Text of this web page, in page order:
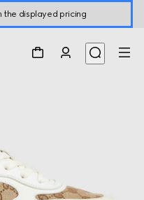
the displayed pricing